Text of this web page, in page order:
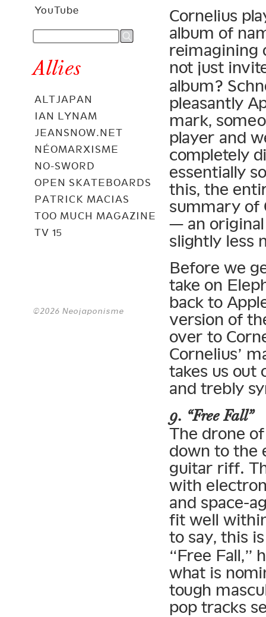
YouTube
Allies
ALTJAPAN
IAN LYNAM
JEANSNOW.NET
NÉOMARXISME
NO-SWORD
OPEN SKATEBOARDS
PATRICK MACIAS
TOO MUCH MAGAZINE
TV 15
©2026 Neojaponisme
Cornelius
album of
reimagining
not just
album?
pleasantly
mark,
player and
completely
essentially
this, the
summary of
— an
slightly less
Before we
take on
back to
version of
over to
Cornelius’
takes us out
and trebly
9. “Free Fall”
The drone
down to the
guitar riff.
with
and space-
fit well
to say, this
“Free Fall,”
what is
tough
pop tracks